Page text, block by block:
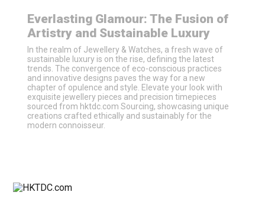
Everlasting Glamour: The Fusion of
Artistry and Sustainable Luxury
In the realm of Jewellery & Watches, a fresh wave of
sustainable luxury is on the rise, defining the latest
trends. The convergence of eco-conscious practices
and innovative designs paves the way for a new
chapter of opulence and style. Elevate your look with
exquisite jewellery pieces and precision timepieces
sourced from hktdc.com Sourcing, showcasing unique
creations crafted ethically and sustainably for the
modern connoisseur.